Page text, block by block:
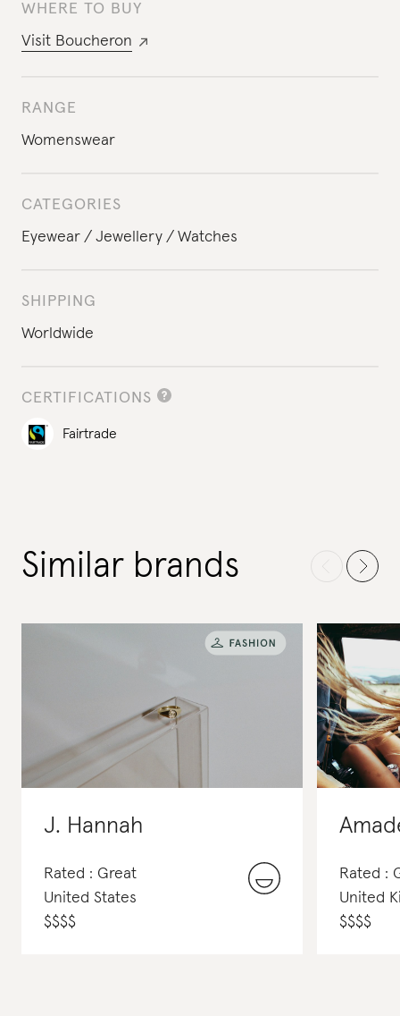
WHERE TO BUY
Visit Boucheron
RANGE
Womenswear
CATEGORIES
Eyewear
Jewellery Watches
SHIPPING
Worldwide
CERTIFICATIONS
Fairtrade
Similar brands
J. Hannah
Rated : Great
United States
$$$$
Rated :
United
$$$$